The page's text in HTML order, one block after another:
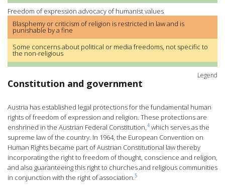
Freedom of expression advocacy of humanist values
Blasphemy or criticism of religion is restricted in law and is
punishable by a fine
Some concerns about political or media freedoms, not specific to
the non-religious
Legend
Constitution and government
Austria has established legal protections for the fundamental human
rights of freedom of expression and religion. These protections are
enshrined in the Austrian Federal Constitution,4 which serves as the
supreme law of the country. In 1964, the European Convention on
Human Rights became part of Austrian Constitutional law thereby
incorporating the right to freedom of thought, conscience and religion,
and also guaranteeing this right to churches and religious communities
in conjunction with the right of association.5